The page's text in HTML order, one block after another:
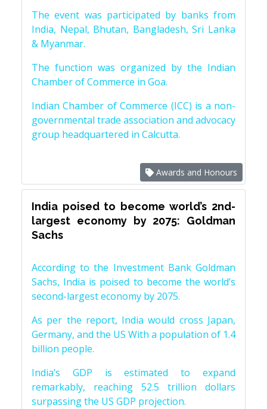
The event was participated by banks from
India, Nepal, Bhutan, Bangladesh, Sri Lanka
& Myanmar.
The function was organized by the Indian
Chamber of Commerce in Goa.
Indian Chamber of Commerce (ICC) is a non-
governmental trade association and advocacy
group headquartered in Calcutta.
Awards and Honours
India poised to become world’s 2nd-
largest economy by 2075: Goldman
Sachs
According to the Investment Bank Goldman
Sachs, India is poised to become the world’s
second-largest economy by 2075.
As per the report, India would cross Japan,
Germany, and the US With a population of 1.4
billion people.
India’s GDP is estimated to expand
remarkably, reaching 52.5 trillion dollars
surpassing the US GDP projection.